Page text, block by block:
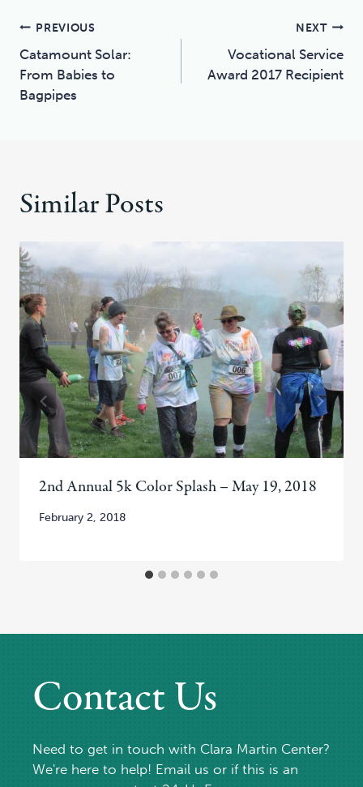
Post
Navigation
PREVIOUS
Catamount Solar:
From Babies to
Bagpipes
NEXT
Vocational Service
Award 2017 Recipient
Similar Posts
2nd Annual 5k Color Splash – May 19, 2018
February 2, 2018
Contact Us
Need to get in touch with Clara Martin Center?
We're here to help! Email us or if this is an